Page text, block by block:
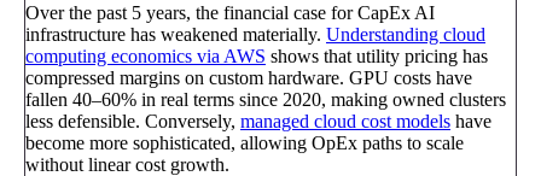
Over the past 5 years, the financial case for CapEx AI
infrastructure has weakened materially. Understanding cloud
computing economics via AWS shows that utility pricing has
compressed margins on custom hardware. GPU costs have
fallen 40–60% in real terms since 2020, making owned clusters
less defensible. Conversely, managed cloud cost models have
become more sophisticated, allowing OpEx paths to scale
without linear cost growth.